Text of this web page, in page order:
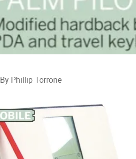
By Phillip Torrone